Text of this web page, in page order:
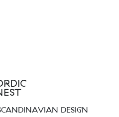
DESIGN